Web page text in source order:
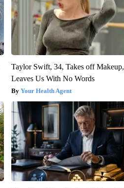
Taylor Swift, 34, Takes off Makeup,
Leaves Us With No Words
Your Health Agent